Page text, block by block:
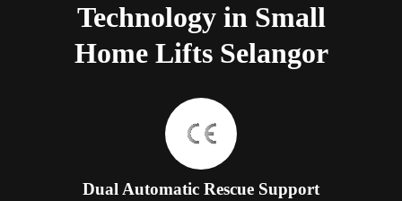
Technology in Small
Home Lifts Selangor
Dual Automatic Rescue Support